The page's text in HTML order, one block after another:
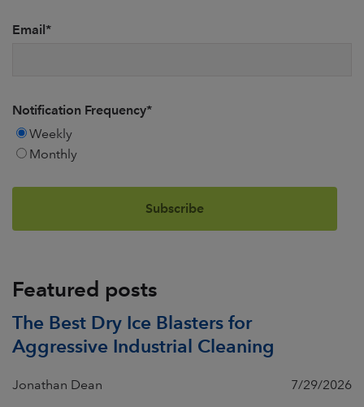
Email*
Notification Frequency*
Weekly
Monthly
Featured posts
The Best Dry Ice Blasters for
Aggressive Industrial Cleaning
Jonathan Dean 7/29/2026